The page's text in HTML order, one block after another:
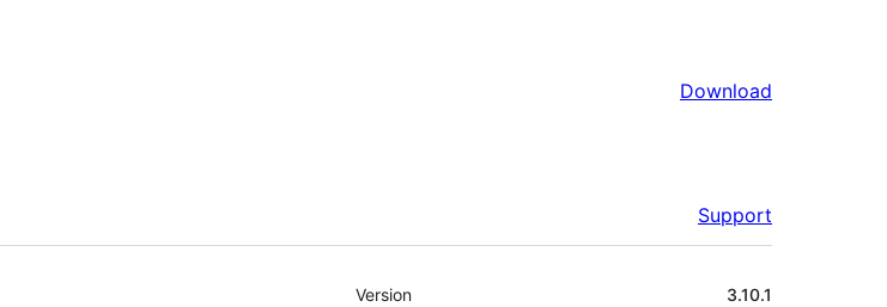
Download
Support
Meta
Version 3.10.1